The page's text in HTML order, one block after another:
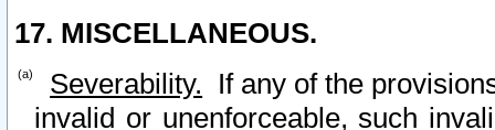
17. MISCELLANEOUS.
Severability. If any of the
invalid or unenforceable, such